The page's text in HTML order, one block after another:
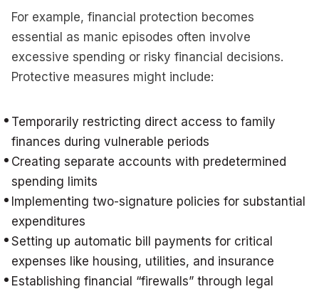
For example, financial protection becomes
essential as manic episodes often involve
excessive spending or risky financial decisions.
Protective measures might include:
Temporarily restricting direct access to family
finances during vulnerable periods
Creating separate accounts with predetermined
spending limits
Implementing two-signature policies for substantial
expenditures
Setting up automatic bill payments for critical
expenses like housing, utilities, and insurance
Establishing financial “firewalls” through legal